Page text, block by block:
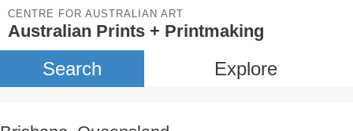
CENTRE FOR AUSTRALIAN ART
Australian Prints + Printmaking
Search Explore